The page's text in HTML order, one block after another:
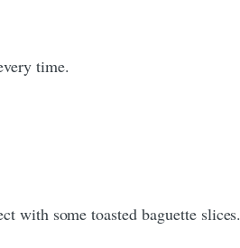
time.
with some toasted baguette slices.